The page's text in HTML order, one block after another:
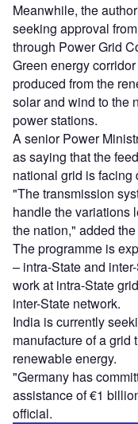
Meanwhile, the
seeking approval
through Power Grid
Green energy
produced from the
solar and wind to the
power stations.
A senior Power
as saying that the
national grid is facing
"The transmission
handle the variations
the nation," added
The programme is
– intra-State and
work at intra-State
inter-State network.
India is currently
manufacture of a grid
renewable energy.
"Germany has
assistance of €1
official.